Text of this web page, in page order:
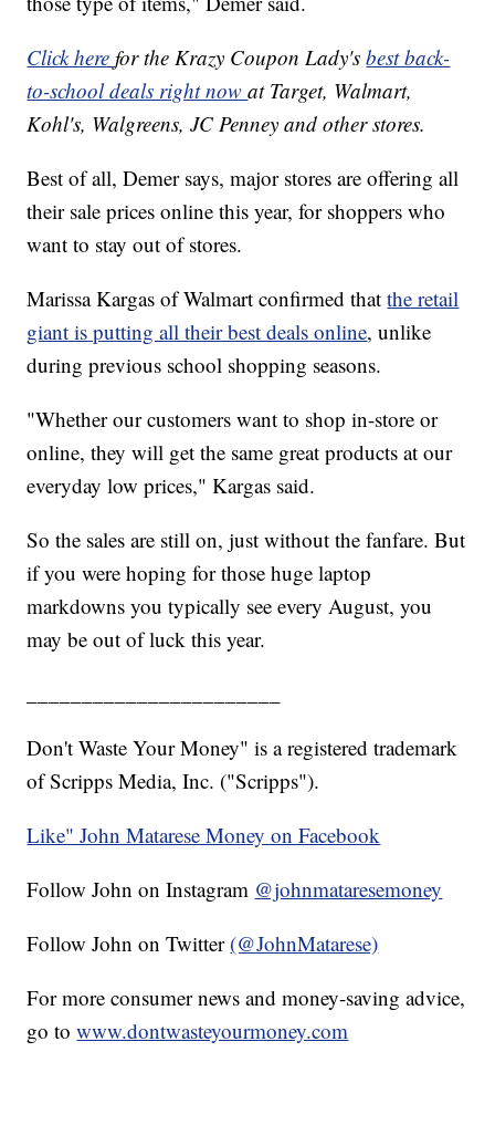
Click herefor the Krazy Coupon Lady'sbest back-
to-school deals right nowat Target, Walmart,
Kohl's, Walgreens, JC Penney and other stores.
Best of all, Demer says, major stores are offering all
their sale prices online this year, for shoppers who
want to stay out of stores.
Marissa Kargas of Walmart confirmed thatthe retail
giant is putting all their best deals online, unlike
during previous school shopping seasons.
"Whether our customers want to shop in-store or
online, they will get the same great products at our
everyday low prices," Kargas said.
So the sales are still on, just without the fanfare. But
if you were hoping for those huge laptop
markdowns you typically see every August, you
may be out of luck this year.
Don't Waste Your Money" is a registered trademark
of Scripps Media, Inc. ("Scripps").
Like" John Matarese Money on Facebook
Follow John on Instagram @johnmataresemoney
Follow John on Twitter (@JohnMatarese)
For more consumer news and money-saving advice,
go towww.dontwasteyourmoney.com